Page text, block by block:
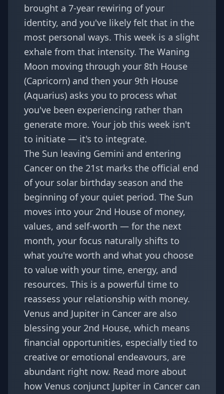
brought a 7-year rewiring of your
identity, and you've likely felt that in the
most personal ways. This week is a slight
exhale from that intensity. The Waning
Moon moving through your 8th House
(Capricorn) and then your 9th House
(Aquarius) asks you to process what
you've been experiencing rather than
generate more. Your job this week isn't
to initiate — it's to integrate.
The Sun leaving Gemini and entering
Cancer on the 21st marks the official end
of your solar birthday season and the
beginning of your quiet period. The Sun
moves into your 2nd House of money,
values, and self-worth — for the next
month, your focus naturally shifts to
what you're worth and what you choose
to value with your time, energy, and
resources. This is a powerful time to
reassess your relationship with money.
Venus and Jupiter in Cancer are also
blessing your 2nd House, which means
financial opportunities, especially tied to
creative or emotional endeavours, are
abundant right now. Read more about
how Venus conjunct Jupiter in Cancer can